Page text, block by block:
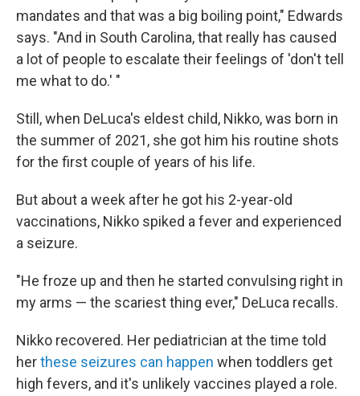
mandates and that was a big boiling point," Edwards
says. "And in South Carolina, that really has caused
a lot of people to escalate their feelings of 'don't tell
me what to do.' "
Still, when DeLuca's eldest child, Nikko, was born in
the summer of 2021, she got him his routine shots
for the first couple of years of his life.
But about a week after he got his 2-year-old
vaccinations, Nikko spiked a fever and experienced
a seizure.
"He froze up and then he started convulsing right in
my arms — the scariest thing ever," DeLuca recalls.
Nikko recovered. Her pediatrician at the time told
herthese seizures can happen when toddlers get
high fevers, and it's unlikely vaccines played a role.